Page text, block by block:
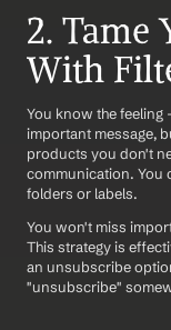
2. Tame
With
You know the
important message,
products you don't
communication. You
folders or labels.
You won't miss
This strategy is
an unsubscribe
"unsubscribe"